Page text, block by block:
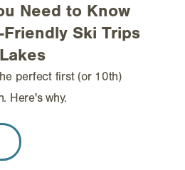
Need to Know
Ski Trips
perfect first (or 10th)
Here's why.